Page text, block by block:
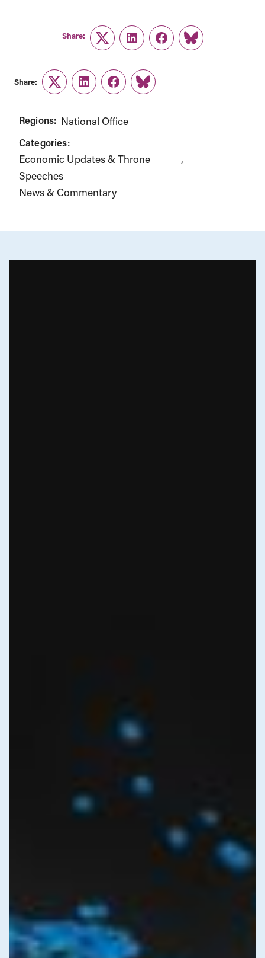
Share:
TwitterLinkedInFacebook
Link
Share:
TwitterLinkedInFacebook
Link
Regions: National Office
Categories:
Economic Updates & Throne
Speeches
News & Commentary